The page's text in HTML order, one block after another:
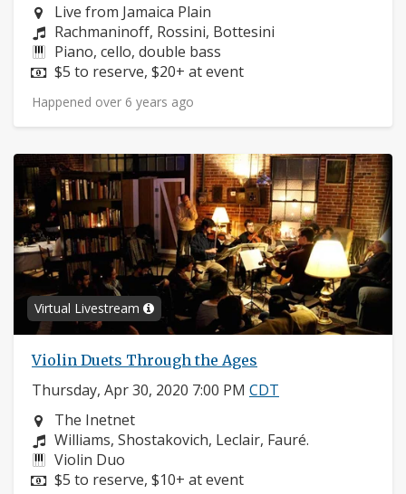
Neighborhood:
Live from Jamaica Plain
Composers:
Rachmaninoff, Rossini, Bottesini
Instruments:
Piano, cello, double bass
Price:
$5 to reserve, $20+ at event
Happened over 6 years ago
Virtual Livestream
Violin Duets Through the Ages
Thursday, Apr 30, 2020 7:00 PM CDT
Neighborhood:
The Inetnet
Composers:
Williams, Shostakovich, Leclair, Fauré.
Instruments:
Violin Duo
Price:
$5 to reserve, $10+ at event